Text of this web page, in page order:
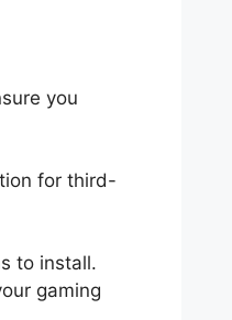
you
for third-
to install.
gaming